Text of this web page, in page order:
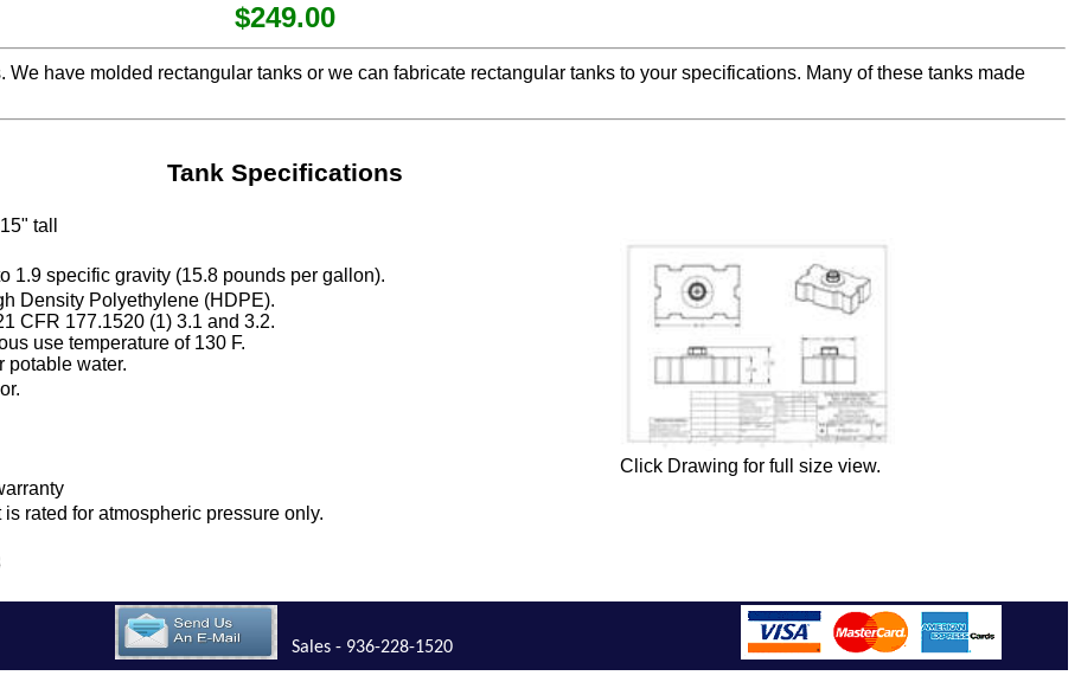
$249.00
have molded rectangular tanks or we can fabricate rectangular tanks to your specifications. Many of these tanks made
Tank Specifications
tall
Click Drawing for full size view.
1.9 specific gravity (15.8 pounds per gallon).
Density Polyethylene (HDPE).
CFR 177.1520 (1) 3.1 and 3.2.
use temperature of 130 F.
potable water.
rated for atmospheric pressure only.
Sales - 936-228-1520